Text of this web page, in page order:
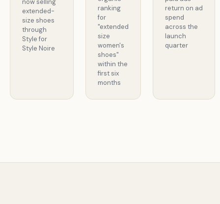
now selling
extended-
size shoes
through
Style for
Style Noire
ranking
for
"extended
size
women's
shoes"
within the
first six
months
return on ad
spend
across the
launch
quarter